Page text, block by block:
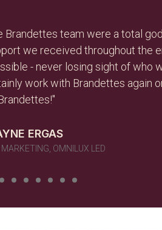
had an immediate impact on
execute on it to achieve the
as needs arise in the
BERGLASS